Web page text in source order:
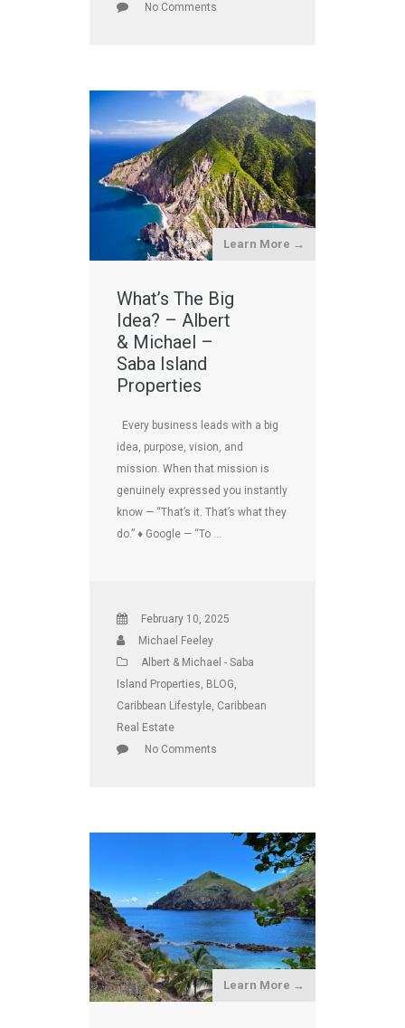
No Comments
Learn More →
What’s The Big
Idea? – Albert
& Michael –
Saba Island
Properties
Every business leads with a big
idea, purpose, vision, and
mission. When that mission is
genuinely expressed you instantly
know — “That’s it. That’s what they
do.” ♦ Google — “To …
February 10, 2025
Michael Feeley
Albert & Michael - Saba
Island Properties BLOG
Caribbean Lifestyle Caribbean
Real Estate
No Comments
Learn More →